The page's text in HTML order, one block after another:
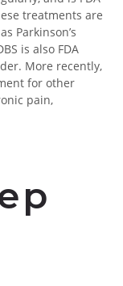
treatments are
Parkinson’s
is also FDA
More recently,
for other
pain,